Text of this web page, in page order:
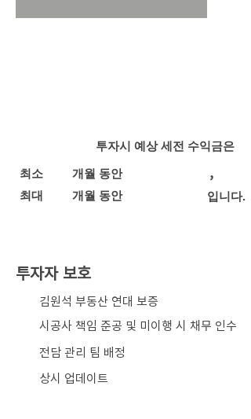
투자시 예상 세전 수익금은
최소
개월 동안
최대
개월 동안
,
입니다.
투자자 보호
​김원석 부동산 연대 보증
시공사 책임 준공 및 미이행 시 채무 인수
전담 관리 팀 배정
상시 업데이트